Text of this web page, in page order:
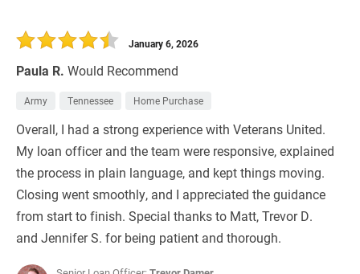
Paula R. Would Recommend
January 6, 2026
Army Tennessee Home Purchase
Overall, I had a strong experience with Veterans United.
My loan officer and the team were responsive, explained
the process in plain language, and kept things moving.
Closing went smoothly, and I appreciated the guidance
from start to finish. Special thanks to Matt, Trevor D.
and Jennifer S. for being patient and thorough.